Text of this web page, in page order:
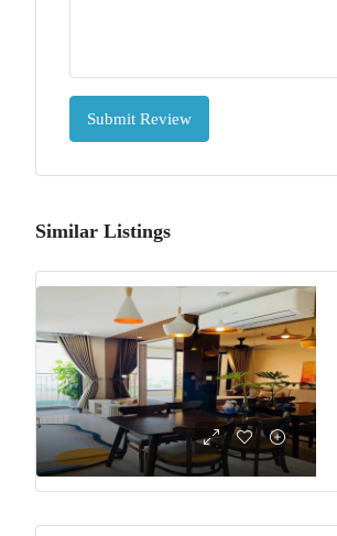
Submit Review
Similar Listings